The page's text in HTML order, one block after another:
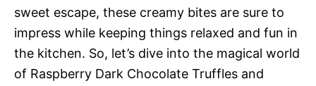
sweet escape, these creamy bites are sure to
impress while keeping things relaxed and fun in
the kitchen. So, let’s dive into the magical world
of Raspberry Dark Chocolate Truffles and